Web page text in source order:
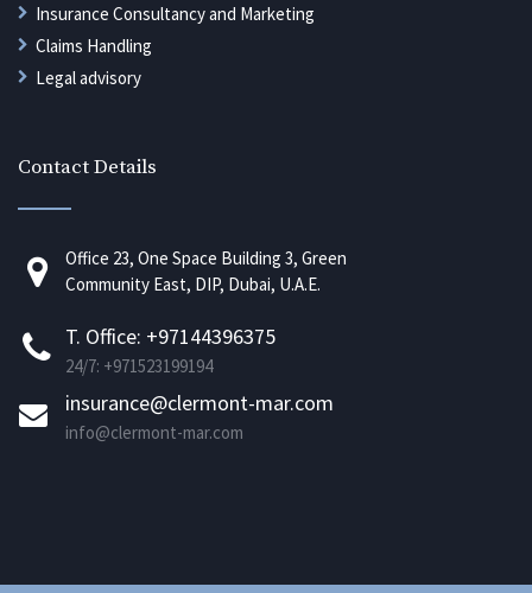
Insurance Consultancy and Marketing
Claims Handling
Legal advisory
Contact Details
Office 23, One Space Building 3, Green
Community East, DIP, Dubai, U.A.E.
T. Office: +97144396375
24/7: +971523199194
insurance@clermont-mar.com
info@clermont-mar.com